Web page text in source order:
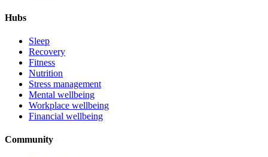
Hubs
Sleep
Recovery
Fitness
Nutrition
Stress management
Mental wellbeing
Workplace wellbeing
Financial wellbeing
Community